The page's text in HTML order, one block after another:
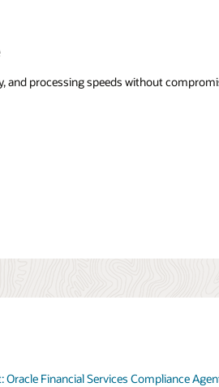
and processing speeds without
Oracle Financial Services Compliance